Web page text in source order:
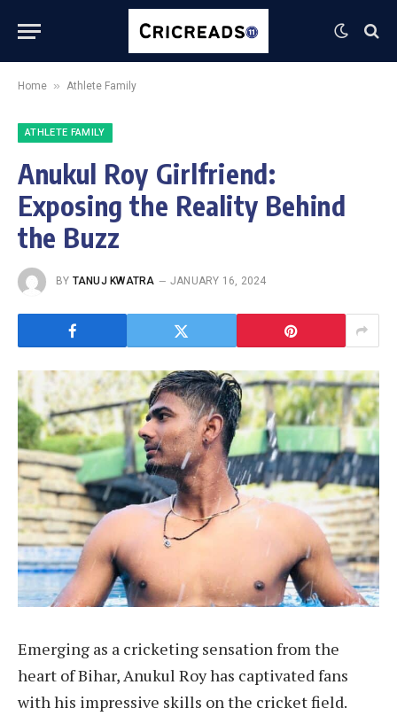
Home » Athlete Family
ATHLETE FAMILY
Anukul Roy Girlfriend:
Exposing the Reality Behind
the Buzz
BY TANUJ KWATRA JANUARY 16, 2024
Emerging as a cricketing sensation from the
heart of Bihar, Anukul Roy has captivated fans
with his impressive skills on the cricket field.